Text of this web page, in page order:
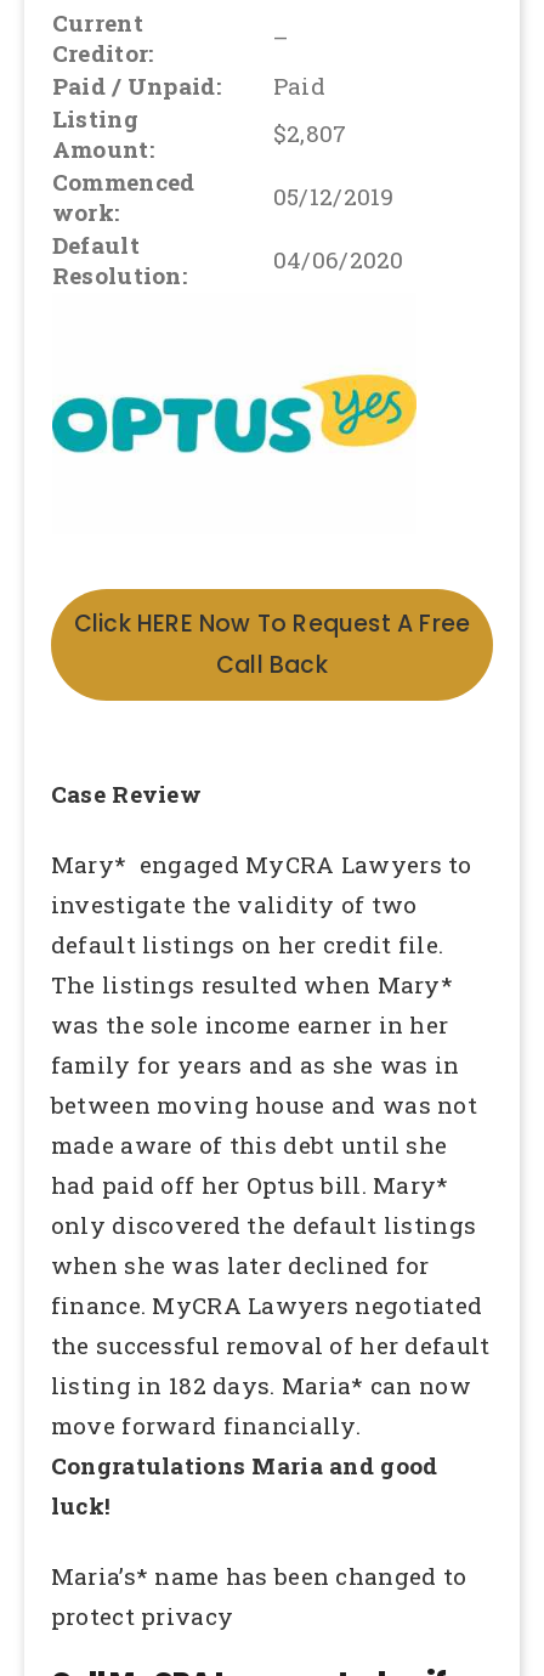
Current
Creditor:
–
Paid / Unpaid:
Paid
Listing
Amount:
$2,807
Commenced
work:
05/12/2019
Default
Resolution:
04/06/2020
Click HERE Now To Request A Free
Call Back
Case Review
Mary* engaged MyCRA Lawyers to
investigate the validity of two
default listings on her credit file.
The listings resulted when Mary*
was the sole income earner in her
family for years and as she was in
between moving house and was not
made aware of this debt until she
had paid off her Optus bill. Mary*
only discovered the default listings
when she was later declined for
finance. MyCRA Lawyers negotiated
the successful removal of her default
listing in 182 days. Maria* can now
move forward financially.
Congratulations Maria and good
luck!
Maria’s* name has been changed to
protect privacy